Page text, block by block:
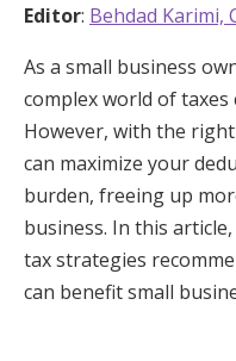
Editor: Behdad Karimi,
As a small business
complex world of taxes
However, with the
can maximize your
burden, freeing up
business. In this
tax strategies
can benefit small